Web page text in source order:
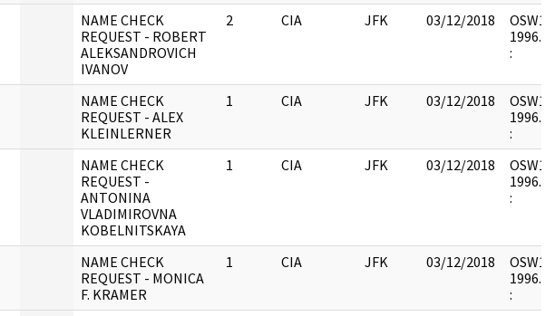
NAME CHECK
REQUEST - ROBERT
ALEKSANDROVICH
IVANOV
2 CIA JFK 03/12/2018
:
NAME CHECK
REQUEST - ALEX
KLEINLERNER
1 CIA JFK 03/12/2018
:
NAME CHECK
REQUEST -
ANTONINA
VLADIMIROVNA
KOBELNITSKAYA
1 CIA JFK 03/12/2018
:
NAME CHECK
REQUEST - MONICA
F. KRAMER
1 CIA JFK 03/12/2018
: